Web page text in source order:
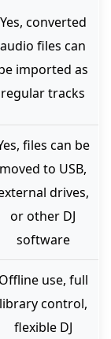
Yes, converted
audio files can
imported as
regular tracks
files can be
moved to USB,
drives,
or other DJ
software
Offline use, full
library control,
flexible DJ